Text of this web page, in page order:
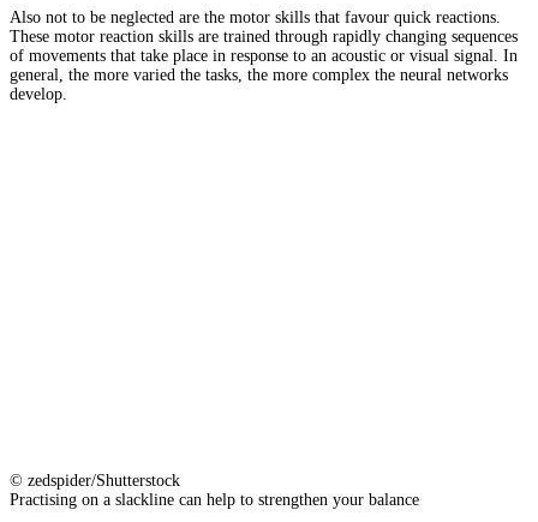
Also not to be neglected are the motor skills that favour quick reactions.
These motor reaction skills are trained through rapidly changing sequences
of movements that take place in response to an acoustic or visual signal. In
general, the more varied the tasks, the more complex the neural networks
develop.
© zedspider/Shutterstock
Practising on a slackline can help to strengthen your balance